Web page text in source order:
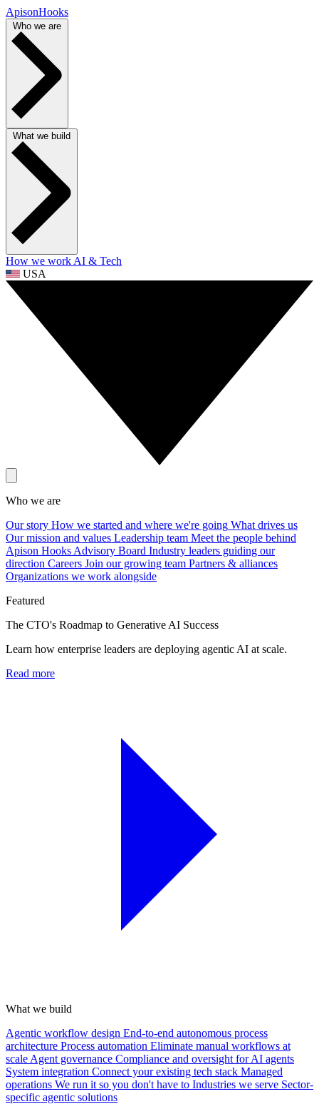
ApisonHooks
How we work AI & Tech
USA
Who we are
Our story How we started and where we're going What drives us
Our mission and values Leadership team Meet the people behind
Apison Hooks Advisory Board Industry leaders guiding our
direction Careers Join our growing team Partners & alliances
Organizations we work alongside
Featured
The CTO's Roadmap to Generative AI Success
Learn how enterprise leaders are deploying agentic AI at scale.
Read more
What we build
Agentic workflow design End-to-end autonomous process
architecture Process automation Eliminate manual workflows at
scale Agent governance Compliance and oversight for AI agents
System integration Connect your existing tech stack Managed
operations We run it so you don't have to Industries we serve Sector-
specific agentic solutions